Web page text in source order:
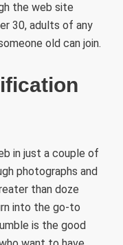
the web site
30, adults of any
old can join.
in just a couple of
photographs and
than doze
into the go-to
is the good